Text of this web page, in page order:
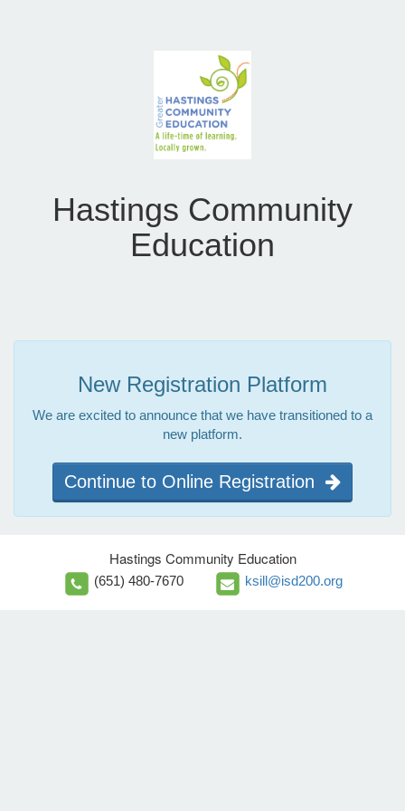
Hastings Community
Education
New Registration Platform
We are excited to announce that we have transitioned to a
new platform.
Continue to Online Registration
Hastings Community Education
(651) 480-7670 ksill@isd200.org